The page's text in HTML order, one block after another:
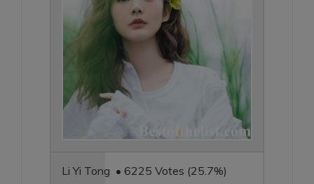
Li Yi Tong • 6225 Votes (25.7%)